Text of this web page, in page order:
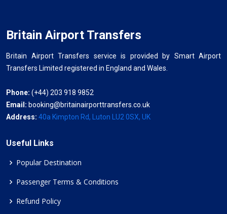
Britain Airport Transfers
Britain Airport Transfers service is provided by Smart Airport
Transfers Limited registered in England and Wales.
Phone: (+44) 203 918 9852
Email: booking@britainairporttransfers.co.uk
Address: 40a Kimpton Rd, Luton LU2 0SX, UK
Useful Links
Popular Destination
Passenger Terms & Conditions
Refund Policy